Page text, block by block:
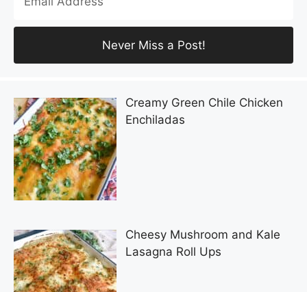
Creamy Green Chile Chicken
Enchiladas
Cheesy Mushroom and Kale
Lasagna Roll Ups